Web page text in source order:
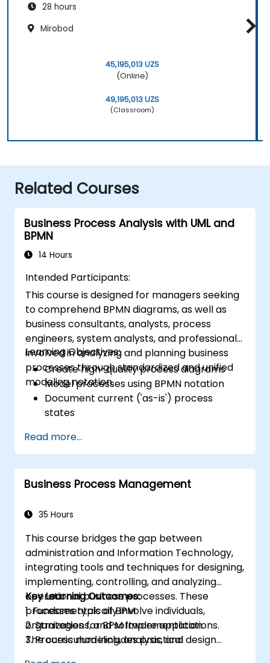
28 hours
Mirobod
45,195,013 UZS
(Online)
49,195,013 UZS
(Classroom)
Related Courses
Business Process Analysis with UML and
BPMN
14 Hours
Intended Participants:
This course is designed for managers seeking
to comprehend BPMN diagrams, as well as
business consultants, analysts, process
engineers, system analysts, and professionals
involved in analyzing and planning business
processes through standardized and unified
modeling notation.
Learning Objectives:
Create high-quality process diagrams
Model processes using BPMN notation
Document current ('as-is') process
states
people-centric processes
Simplify complex process definitions and
divide them into manageable
components
Read more...
Business Process Management
35 Hours
This course bridges the gap between
administration and Information Technology,
integrating tools and techniques for designing,
implementing, controlling, and analyzing
operational business processes. These
processes typically involve individuals,
organizations, and software applications.
The curriculum includes practical
Key Learning Outcomes:
1. Fundamentals of BPM
2. Strategies for BPM Implementation
3. Process modeling, analysis, and design